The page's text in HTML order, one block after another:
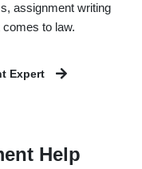
assignment writing
to law.
Expert
Help